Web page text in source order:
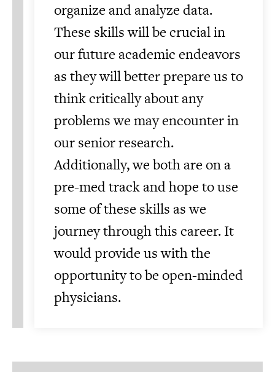
organize and analyze data.
These skills will be crucial in
our future academic endeavors
as they will better prepare us to
think critically about any
problems we may encounter in
our senior research.
Additionally, we both are on a
pre-med track and hope to use
some of these skills as we
journey through this career. It
would provide us with the
opportunity to be open-minded
physicians.